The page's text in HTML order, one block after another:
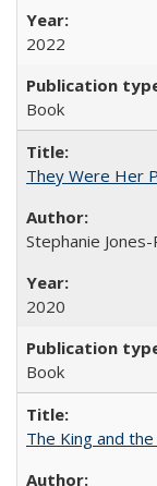
2022
Book
They Were Her
Stephanie
2020
Book
The King and